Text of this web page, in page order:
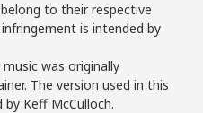
to their respective
is intended by
was originally
The version used in this
by Keff McCulloch.